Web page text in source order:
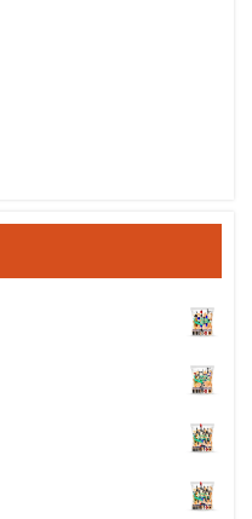
through €1,620.00
through €1,600.00
through €1,650.00
through €1,100.00